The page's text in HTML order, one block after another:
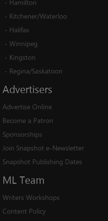
- Hamilton
- Kitchener/Waterloo
- Halifax
- Winnipeg
- Kingston
- Regina/Saskatoon
Advertisers
Advertise Online
Become a Patron
Sponsorships
Join Snapshot e-Newsletter
Snapshot Publishing Dates
ML Team
Writers Workshops
Content Policy